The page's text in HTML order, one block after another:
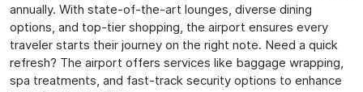
annually. With state-of-the-art lounges, diverse dining
options, and top-tier shopping, the airport ensures every
traveler starts their journey on the right note. Need a quick
refresh? The airport offers services like baggage wrapping,
spa treatments, and fast-track security options to enhance